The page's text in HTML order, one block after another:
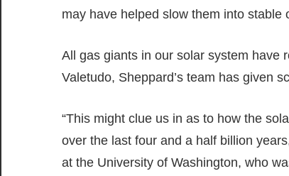
may have helped slow them into stable
All gas giants in our solar system have
Valetudo, Sheppard’s team has given
“This might clue us in as to how the
over the last four and a half billion
at the University of Washington, who